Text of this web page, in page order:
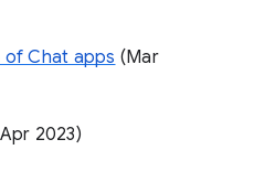
of Chat apps (Mar
2023)